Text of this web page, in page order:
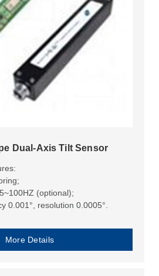
Dual-Axis Tilt Sensor
(optional);
0.001°, resolution 0.0005°.
More Details